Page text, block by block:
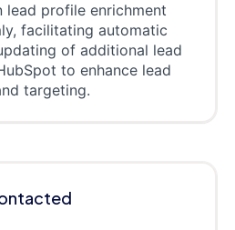
lead profile enrichment
facilitating automatic
of additional lead
to enhance lead
targeting.